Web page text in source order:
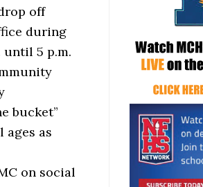
off
during
until 5 p.m.
bucket”
as
on social